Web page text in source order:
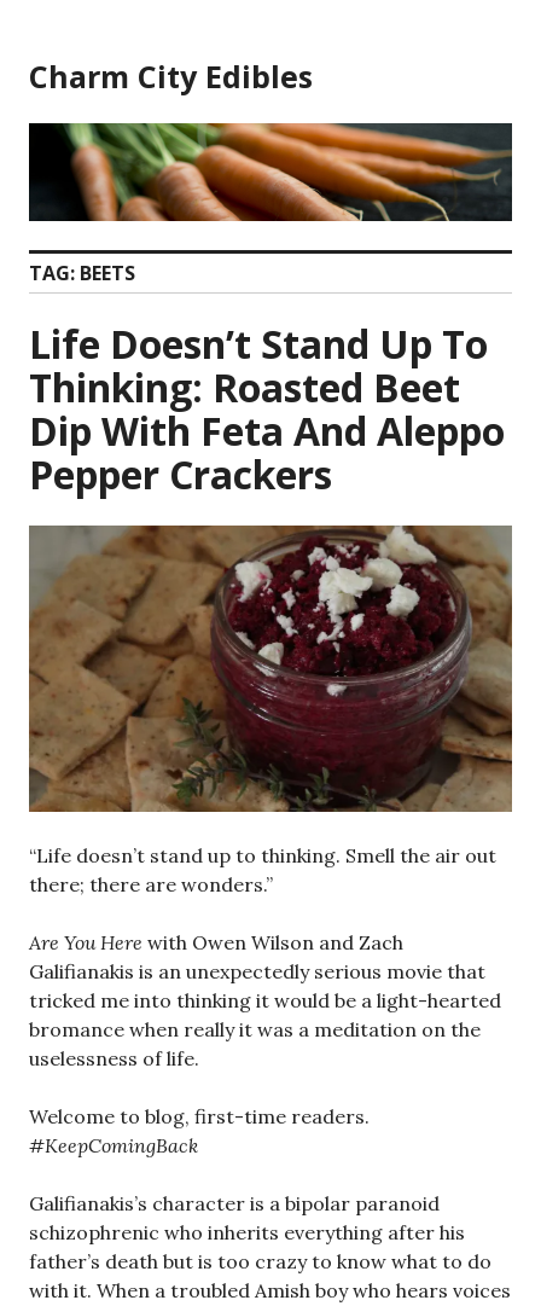
content
Charm City Edibles
TAG: BEETS
Life Doesn’t Stand Up To
Thinking: Roasted Beet
Dip With Feta And Aleppo
Pepper Crackers
“Life doesn’t stand up to thinking. Smell the air out
there; there are wonders.”
Are You Here with Owen Wilson and Zach
Galifianakis is an unexpectedly serious movie that
tricked me into thinking it would be a light-hearted
bromance when really it was a meditation on the
uselessness of life.
Welcome to blog, first-time readers.
#KeepComingBack
Galifianakis’s character is a bipolar paranoid
schizophrenic who inherits everything after his
father’s death but is too crazy to know what to do
with it. When a troubled Amish boy who hears voices